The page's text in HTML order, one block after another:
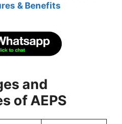
& Benefits
and
of AEPS